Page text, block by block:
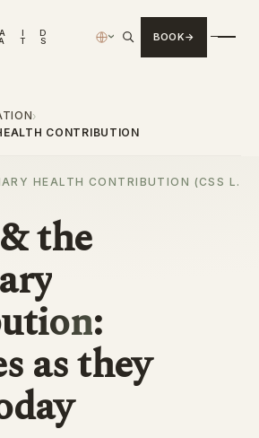
A I
D
T S › BOOK
›
CONTRIBUTION
HEALTH CONTRIBUTION (CSS L.
the
:
as they